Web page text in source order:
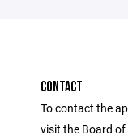
CONTACT
To contact the
visit the Board